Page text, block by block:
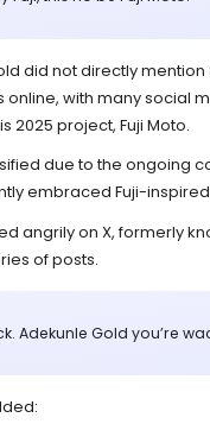
did not directly
with many social
2025 project, Fuji Moto.
due to the ongoing
embraced Fuji-
angrily on X, formerly
of posts.
Adekunle Gold you’re